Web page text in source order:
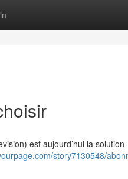
est aujourd’hui la solution
story7130548/